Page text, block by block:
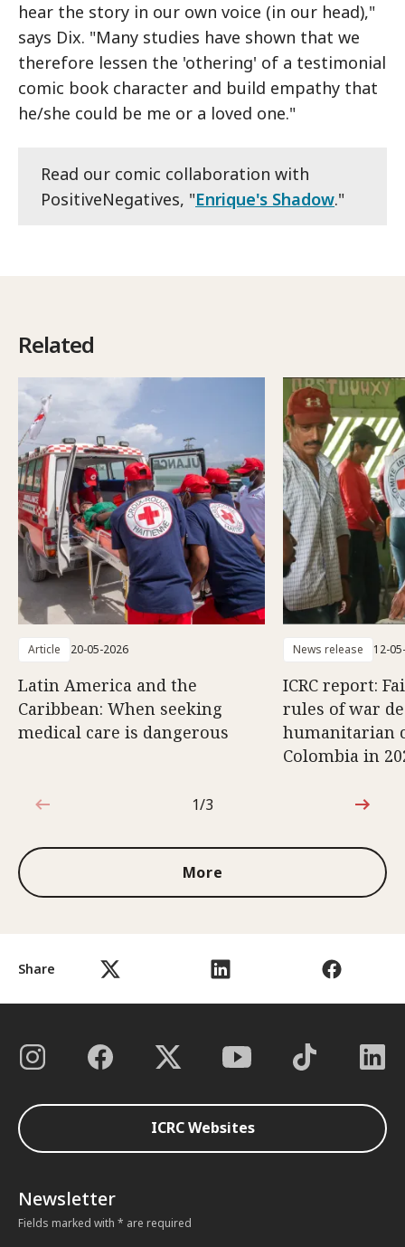
Share
hear the story in our own voice (in our head),"
says Dix. "Many studies have shown that we
therefore lessen the 'othering' of a testimonial
comic book character and build empathy that
he/she could be me or a loved one."
Read our comic collaboration with
PositiveNegatives, "Enrique's Shadow."
Related
Article 20-05-2026
Latin America and the
Caribbean: When seeking
medical care is dangerous
News release 12-
ICRC report:
rules of war
humanitarian
Colombia in
1 out of 3
1/3
More
ICRC Websites
Newsletter
Fields marked with * are required